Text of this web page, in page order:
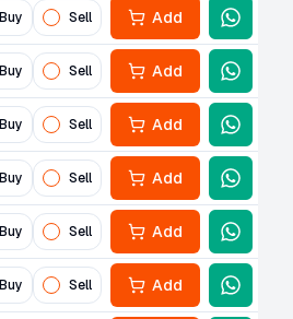
Buy Sell Add
Buy Sell Add
Buy Sell Add
Buy Sell Add
Buy Sell Add
Buy Sell Add